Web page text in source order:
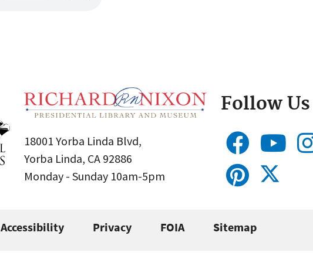
18001 Yorba Linda Blvd,
Yorba Linda, CA 92886
Monday - Sunday 10am-5pm
Follow Us
Accessibility Privacy FOIA Sitemap